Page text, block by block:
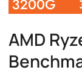
AMD